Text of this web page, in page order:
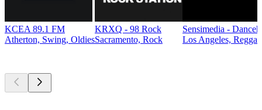
KCEA 89.1 FM
Atherton, Swing, Oldies
KRXQ - 98 Rock
Sacramento, Rock
Sensimedia -
Los Angeles, Reggae